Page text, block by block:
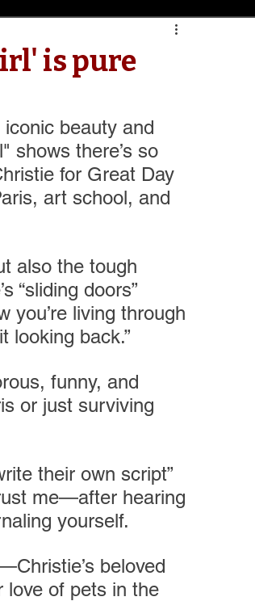
is pure
beauty and
shows there’s so
for Great Day
art school, and
also the tough
“sliding doors”
you’re living through
looking back.”
funny, and
or just surviving
their own script”
me—after hearing
yourself.
beloved
love of pets in the